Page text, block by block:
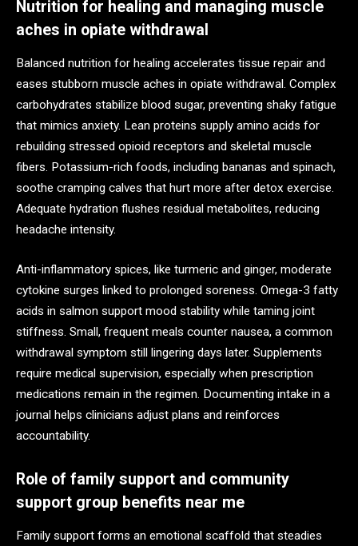
Nutrition for healing and managing muscle
aches in opiate withdrawal
Balanced nutrition for healing accelerates tissue repair and
eases stubborn muscle aches in opiate withdrawal. Complex
carbohydrates stabilize blood sugar, preventing shaky fatigue
that mimics anxiety. Lean proteins supply amino acids for
rebuilding stressed opioid receptors and skeletal muscle
fibers. Potassium-rich foods, including bananas and spinach,
soothe cramping calves that hurt more after detox exercise.
Adequate hydration flushes residual metabolites, reducing
headache intensity.
Anti-inflammatory spices, like turmeric and ginger, moderate
cytokine surges linked to prolonged soreness. Omega-3 fatty
acids in salmon support mood stability while taming joint
stiffness. Small, frequent meals counter nausea, a common
withdrawal symptom still lingering days later. Supplements
require medical supervision, especially when prescription
medications remain in the regimen. Documenting intake in a
journal helps clinicians adjust plans and reinforces
accountability.
Role of family support and community
support group benefits near me
Family support forms an emotional scaffold that steadies